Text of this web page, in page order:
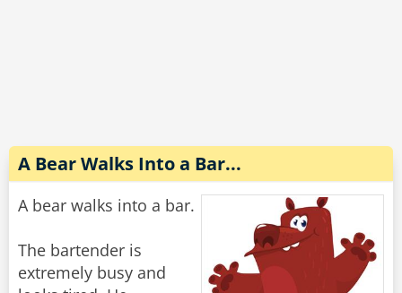
pocket."
The wife reaches into his pocket and pulls out
the money, "There's $40 in here."
"Oh yeah, he s*at in my pants too."
A Bear Walks Into a Bar...
A bear walks into a bar.
The bartender is
extremely busy and